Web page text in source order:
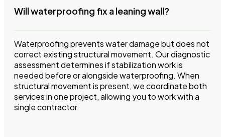
Will waterproofing fix a leaning wall?
Waterproofing prevents water damage but does not
correct existing structural movement. Our diagnostic
assessment determines if stabilization work is
needed before or alongside waterproofing. When
structural movement is present, we coordinate both
services in one project, allowing you to work with a
single contractor.